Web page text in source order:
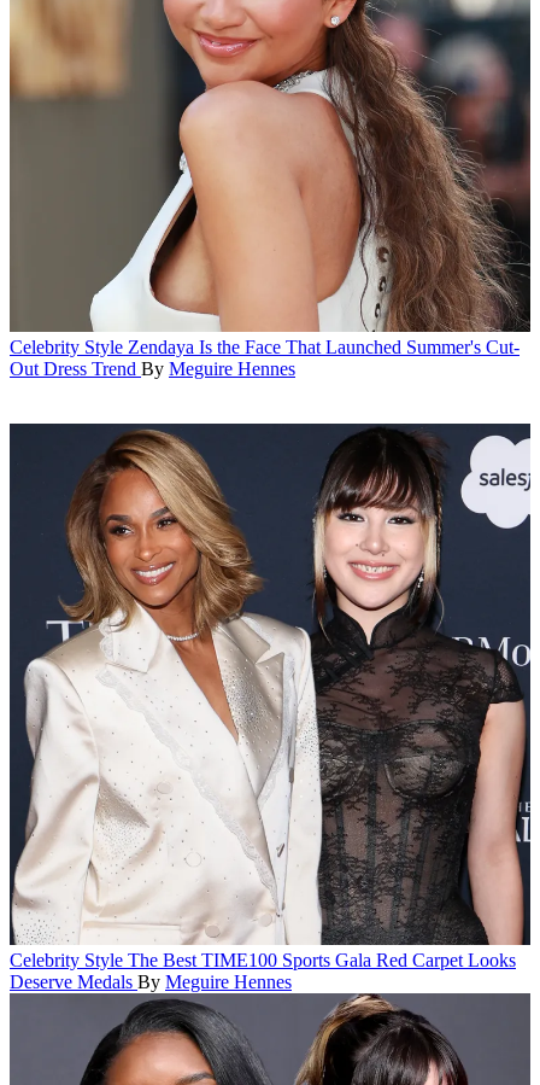
Celebrity Style Zendaya Is the Face That Launched Summer's Cut-
Out Dress Trend By Meguire Hennes
Celebrity Style The Best TIME100 Sports Gala Red Carpet Looks
Deserve Medals By Meguire Hennes